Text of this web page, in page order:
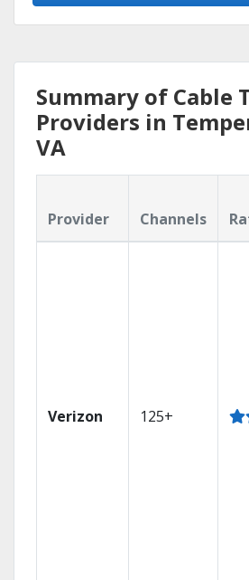
Summary of Cable
Providers in
VA
Provider Channels
Verizon 125+